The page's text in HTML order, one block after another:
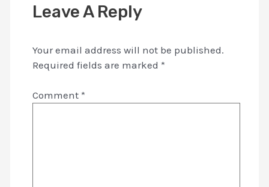
Leave A Reply
Your email address will not be published.
Required fields are marked *
Comment *